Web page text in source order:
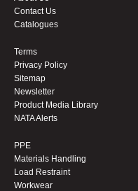
Contact Us
Catalogues
Terms
Privacy Policy
Sitemap
Newsletter
Product Media Library
NATA Alerts
PPE
Materials Handling
Load Restraint
Workwear